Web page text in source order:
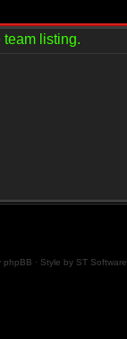
listing.
phpBB · Style by ST Software